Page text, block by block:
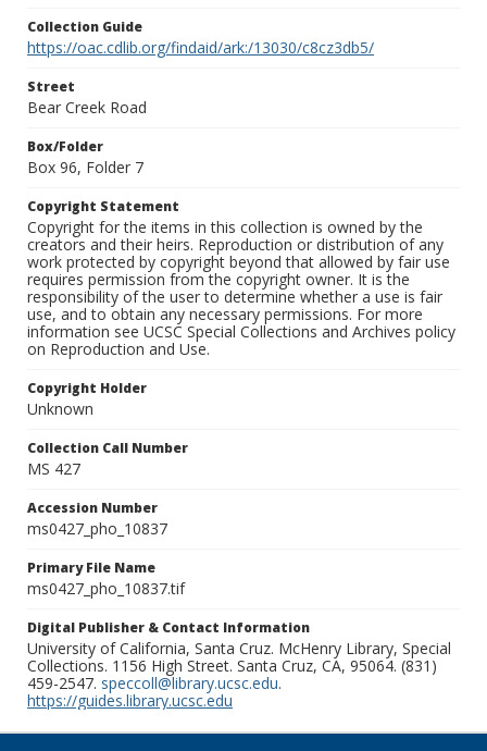
Collection Guide
https://oac.cdlib.org/findaid/ark:/13030/c8cz3db5/
Street
Bear Creek Road
Box/Folder
Box 96, Folder 7
Copyright Statement
Copyright for the items in this collection is owned by the
creators and their heirs. Reproduction or distribution of any
work protected by copyright beyond that allowed by fair use
requires permission from the copyright owner. It is the
responsibility of the user to determine whether a use is fair
use, and to obtain any necessary permissions. For more
information see UCSC Special Collections and Archives policy
on Reproduction and Use.
Copyright Holder
Unknown
Collection Call Number
MS 427
Accession Number
ms0427_pho_10837
Primary File Name
ms0427_pho_10837.tif
Digital Publisher & Contact Information
University of California, Santa Cruz. McHenry Library, Special
Collections. 1156 High Street. Santa Cruz, CA, 95064. (831)
459-2547. speccoll@library.ucsc.edu.
https://guides.library.ucsc.edu